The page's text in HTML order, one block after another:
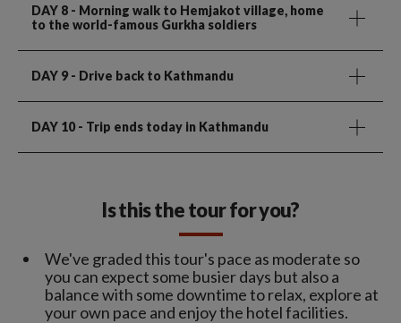
DAY 8 - Morning walk to Hemjakot village, home
to the world-famous Gurkha soldiers
DAY 9 - Drive back to Kathmandu
DAY 10- Trip ends today in Kathmandu
Is this the tour for you?
We've graded this tour's pace as moderate so
you can expect some busier days but also a
balance with some downtime to relax, explore at
your own pace and enjoy the hotel facilities.